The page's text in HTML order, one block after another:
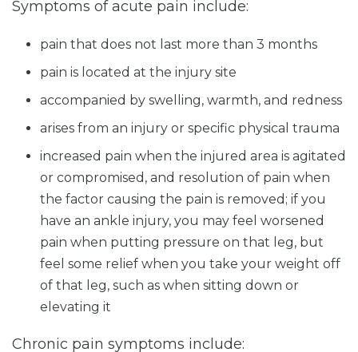
Symptoms of acute pain include:
pain that does not last more than 3 months
pain is located at the injury site
accompanied by swelling, warmth, and redness
arises from an injury or specific physical trauma
increased pain when the injured area is agitated
or compromised, and resolution of pain when
the factor causing the pain is removed; if you
have an ankle injury, you may feel worsened
pain when putting pressure on that leg, but
feel some relief when you take your weight off
of that leg, such as when sitting down or
elevating it
Chronic pain symptoms include: